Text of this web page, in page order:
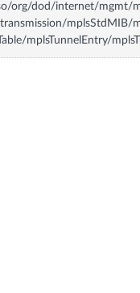
org/dod/internet/mgmt/
mplsStdMIB/
mplsTunnelEntry/